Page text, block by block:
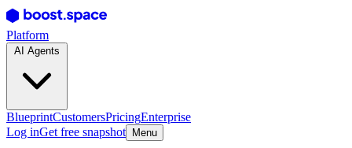
Platform
BlueprintCustomersPricingEnterprise
Log inGet free snapshot Menu